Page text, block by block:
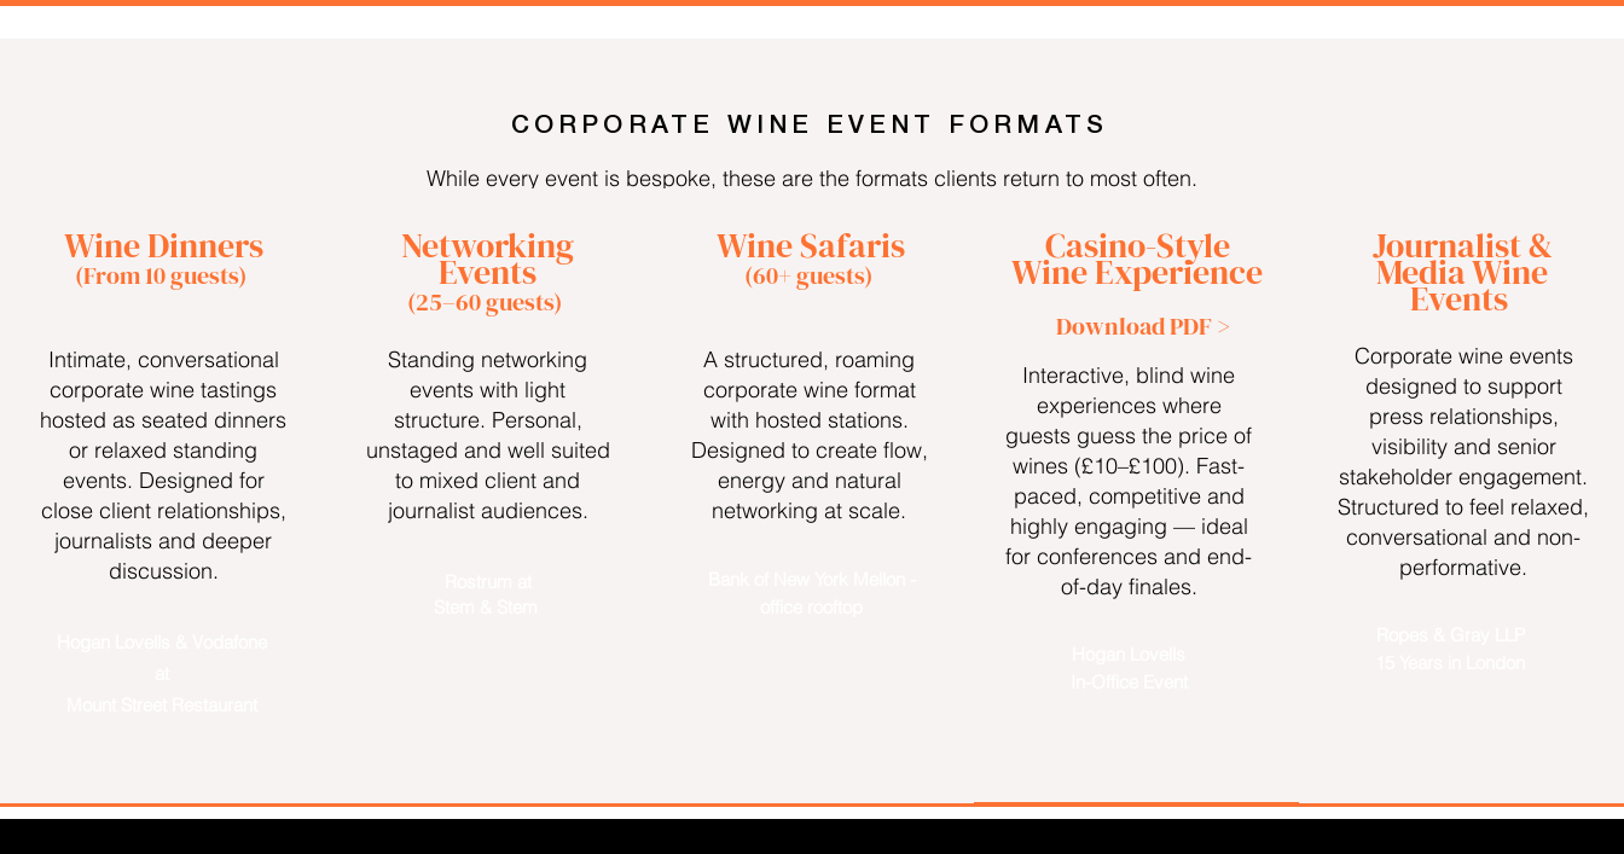
CORPORATE WINE EVENT FORMATS
While every event is bespoke, these are the formats clients return to most often.
Wine Dinners
(From 10 guests)
Intimate, conversational
corporate wine tastings
hosted as seated dinners
or relaxed standing
events. Designed for
close client relationships,
journalists and deeper
discussion.​
Networking
Events
(25–60 guests)
Standing networking
events with light
structure. Personal,
unstaged and well suited
to mixed client and
journalist audiences.
Wine Safaris
(60+ guests)
A structured, roaming
corporate wine format
with hosted stations.
Designed to create flow,
energy and natural
networking at scale.
Casino-Style
Wine Experience
Download PDF >
Interactive, blind wine
experiences where
guests guess the price of
wines (£10–£100). Fast-
paced, competitive and
highly engaging — ideal
for conferences and end-
of-day finales.
Journalist &
Media Wine
Events
Corporate wine events
designed to support
press relationships,
visibility and senior
stakeholder engagement.
Structured to feel relaxed,
conversational and non-
performative.
Ropes & Gray LLP 15 Years in London